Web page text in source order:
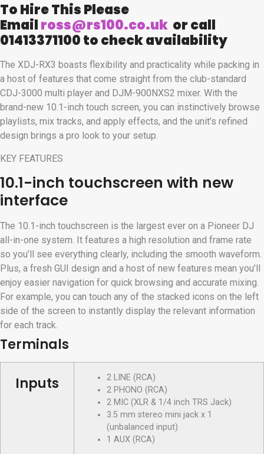
To Hire This Please
Emailross@rs100.co.uk or call
01413371100 to check availability
The XDJ-RX3 boasts flexibility and practicality while packing in
a host of features that come straight from the club-standard
CDJ-3000 multi player and DJM-900NXS2 mixer. With the
brand-new 10.1-inch touch screen, you can instinctively browse
playlists, mix tracks, and apply effects, and the unit’s refined
design brings a pro look to your setup.
KEY FEATURES
10.1-inch touchscreen with new
interface
The 10.1-inch touchscreen is the largest ever on a Pioneer DJ
all-in-one system. It features a high resolution and frame rate
so you’ll see everything clearly, including the smooth waveform.
Plus, a fresh GUI design and a host of new features mean you’ll
enjoy easier navigation for quick browsing and accurate mixing.
For example, you can touch any of the stacked icons on the left
side of the screen to instantly display the relevant information
for each track.
Terminals
Inputs
2 LINE (RCA)
2 PHONO (RCA)
2 MIC (XLR & 1/4 inch TRS Jack)
3.5 mm stereo mini jack x 1
(unbalanced input)
1 AUX (RCA)